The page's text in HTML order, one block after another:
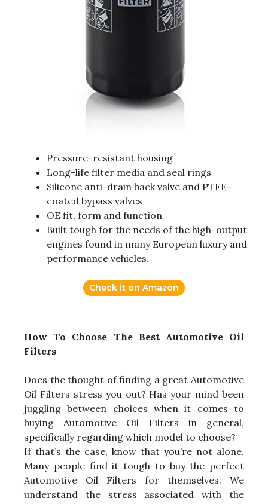
Pressure-resistant housing
Long-life filter media and seal rings
Silicone anti-drain back valve and PTFE-
coated bypass valves
OE fit, form and function
Built tough for the needs of the high-output
engines found in many European luxury and
performance vehicles.
Check it on Amazon
How To Choose The Best Automotive Oil
Filters
Does the thought of finding a great Automotive
Oil Filters stress you out? Has your mind been
juggling between choices when it comes to
buying Automotive Oil Filters in general,
specifically regarding which model to choose?
If that’s the case, know that you’re not alone.
Many people find it tough to buy the perfect
Automotive Oil Filters for themselves. We
understand the stress associated with the